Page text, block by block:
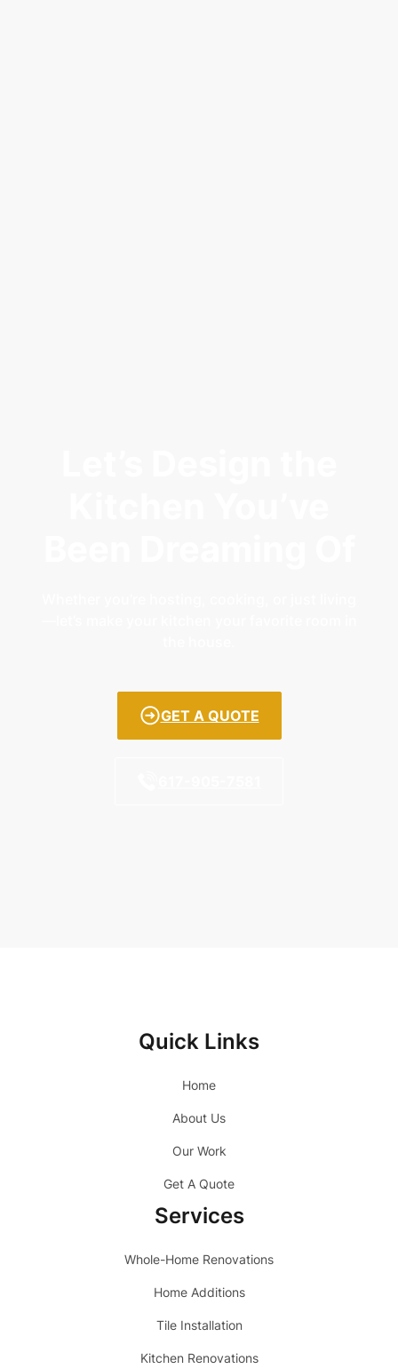
GET A QUOTE
Quick Links
Home
About Us
Our Work
Get A Quote
Services
Whole-Home Renovations
Home Additions
Tile Installation
Kitchen Renovations